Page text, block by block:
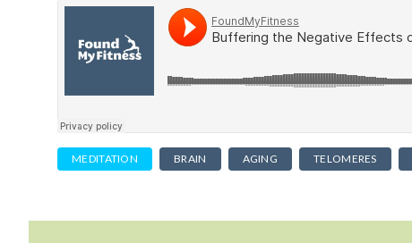
MEDITATION BRAIN AGING TELOMERES